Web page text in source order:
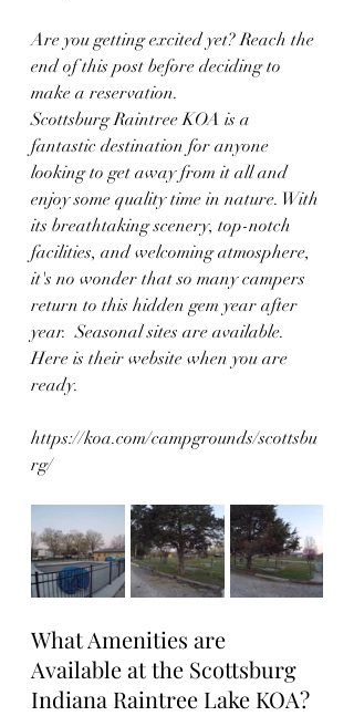
Are you getting excited yet? Reach the
end of this post before deciding to
make a reservation.
Scottsburg Raintree KOA is a
fantastic destination for anyone
looking to get away from it all and
enjoy some quality time in nature. With
its breathtaking scenery, top-notch
facilities, and welcoming atmosphere,
it's no wonder that so many campers
return to this hidden gem year after
year.  Seasonal sites are available.
Here is their website when you are
ready.
https://koa.com/campgrounds/scottsbu
rg/
What Amenities are
Available at the Scottsburg
Indiana Raintree Lake KOA?